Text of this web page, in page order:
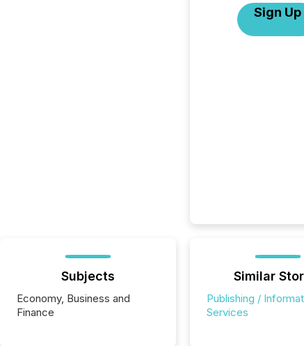
Sign Up
Subjects
Economy, Business and
Finance
Similar
Publishing /
Services